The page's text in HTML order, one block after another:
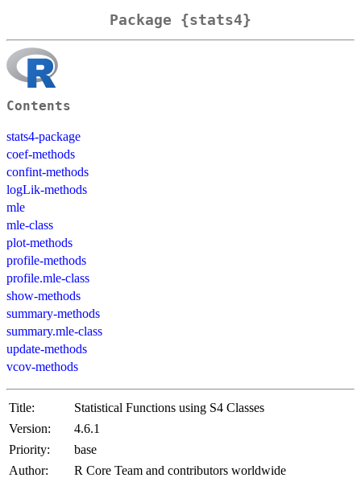
Package {stats4}
Contents
stats4-package
coef-methods
confint-methods
logLik-methods
mle
mle-class
plot-methods
profile-methods
profile.mle-class
show-methods
summary-methods
summary.mle-class
update-methods
vcov-methods
Title:
Statistical Functions using S4 Classes
Version:
4.6.1
Priority:
base
Author:
R Core Team and contributors worldwide